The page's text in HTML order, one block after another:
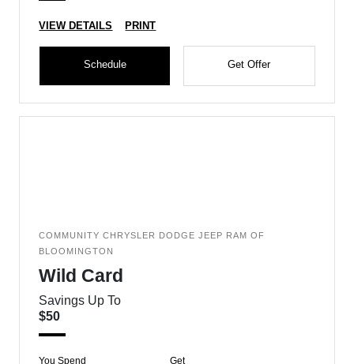
VIEW DETAILS PRINT
Schedule Get Offer
COMMUNITY CHRYSLER DODGE JEEP RAM OF
BLOOMINGTON
Wild Card
Savings Up To
$50
You Spend
Get